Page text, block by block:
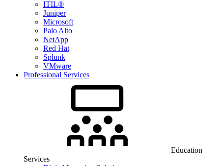
ITIL®
Juniper
Microsoft
Palo Alto
NetApp
Red Hat
Splunk
VMware
Professional Services
Education
Services